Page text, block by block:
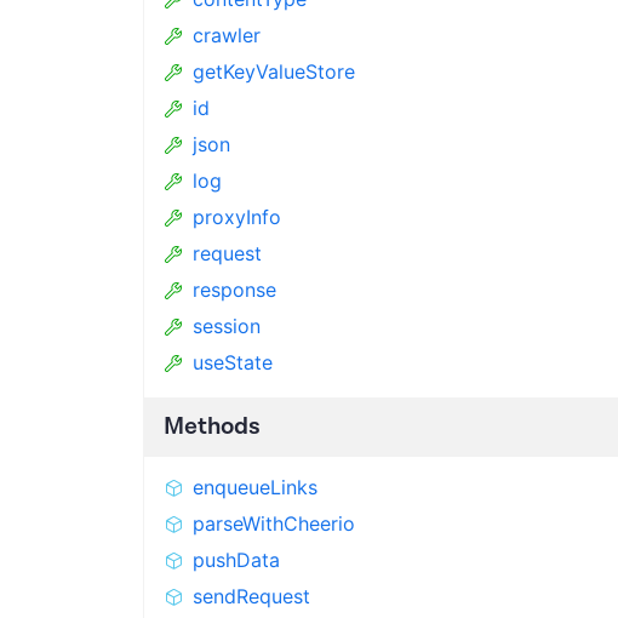
crawler
getKeyValueStore
id
json
log
proxyInfo
request
response
session
useState
Methods
enqueueLinks
parseWithCheerio
pushData
sendRequest